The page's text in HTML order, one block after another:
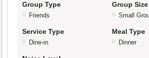
Group Type
Friends
Group Size
Small
Service Type
Dine-in
Meal Type
Dinner